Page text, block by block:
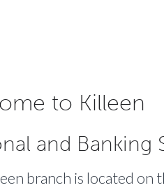
to Killeen
and Banking
branch is located on